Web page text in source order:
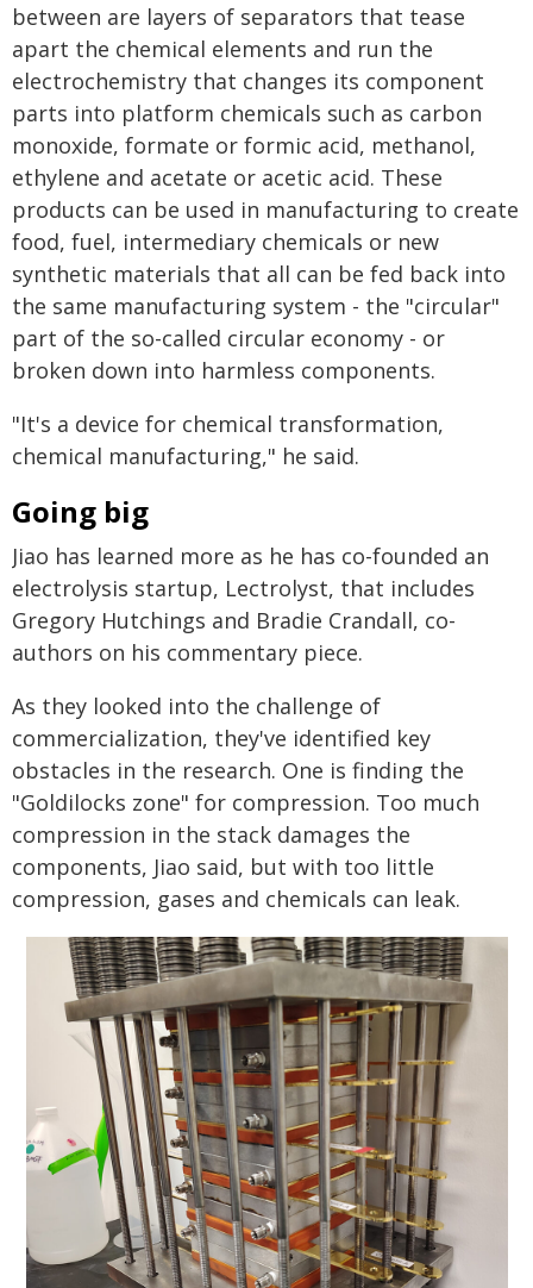
between are layers of separators that tease
apart the chemical elements and run the
electrochemistry that changes its component
parts into platform chemicals such as carbon
monoxide, formate or formic acid, methanol,
ethylene and acetate or acetic acid. These
products can be used in manufacturing to create
food, fuel, intermediary chemicals or new
synthetic materials that all can be fed back into
the same manufacturing system - the "circular"
part of the so-called circular economy - or
broken down into harmless components.
"It's a device for chemical transformation,
chemical manufacturing," he said.
Going big
Jiao has learned more as he has co-founded an
electrolysis startup, Lectrolyst, that includes
Gregory Hutchings and Bradie Crandall, co-
authors on his commentary piece.
As they looked into the challenge of
commercialization, they've identified key
obstacles in the research. One is finding the
"Goldilocks zone" for compression. Too much
compression in the stack damages the
components, Jiao said, but with too little
compression, gases and chemicals can leak.